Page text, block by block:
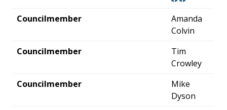
Councilmember
Amanda
Colvin
Councilmember
Tim
Crowley
Councilmember
Mike
Dyson